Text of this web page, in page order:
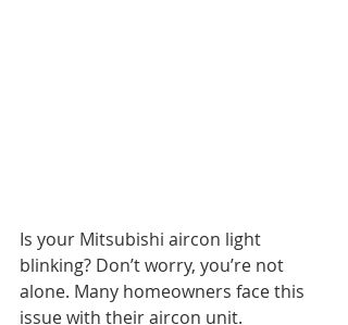
Is your Mitsubishi aircon light
blinking? Don’t worry, you’re not
alone. Many homeowners face this
issue with their aircon unit.